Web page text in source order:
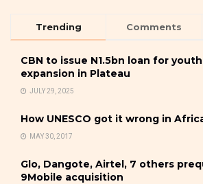
Trending Comments
CBN to issue N1.5bn loan for
expansion in Plateau
JULY 29, 2025
How UNESCO got it wrong in
MAY 30, 2017
Glo, Dangote, Airtel, 7 others
9Mobile acquisition